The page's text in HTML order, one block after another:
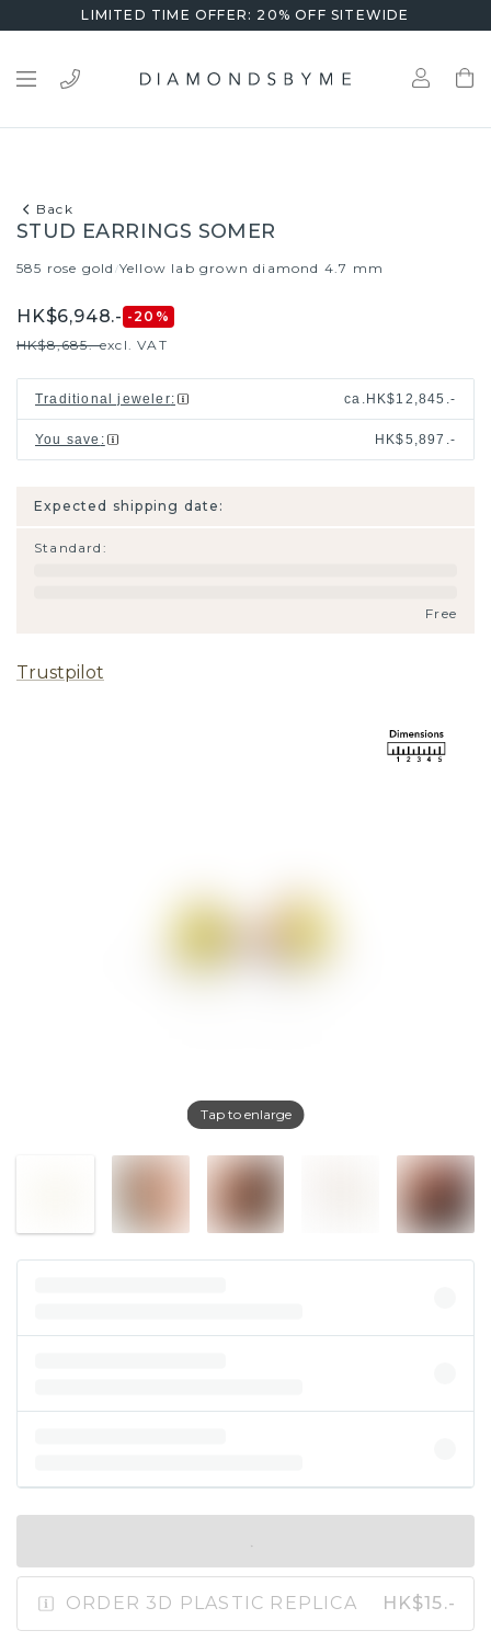
LIMITED TIME OFFER: 20% OFF SITEWIDE
Back
Tap to enlarge
STUD EARRINGS SOMER
585 rose gold /Yellow lab grown diamond 4.7 mm
HK$6,948.- -20 %
HK$8,685.-excl. VAT
Traditional jeweler: ca. HK$12,845.-
You save : HK$5,897.-
Expected shipping date:
Standard :
Free
Trustpilot
ORDER 3D PLASTIC REPLICA HK$15.-